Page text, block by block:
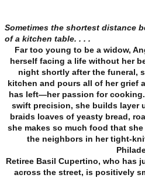
Sometimes the shortest distance
of a kitchen table. . . .
Far too young to be a widow,
herself facing a life without her
night shortly after the funeral,
kitchen and pours all of her grief
has left—her passion for
swift precision, she builds layer
braids loaves of yeasty bread,
she makes so much food that
the neighbors in her tight-
Retiree Basil Cupertino, who has
across the street, is positively